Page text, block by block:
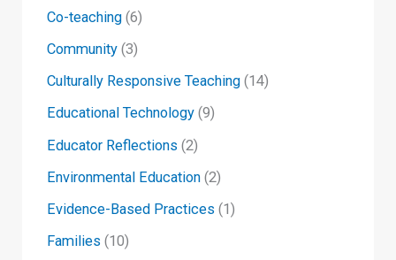
Co-teaching (6)
Community (3)
Culturally Responsive Teaching (14)
Educational Technology (9)
Educator Reflections (2)
Environmental Education (2)
Evidence-Based Practices (1)
Families (10)